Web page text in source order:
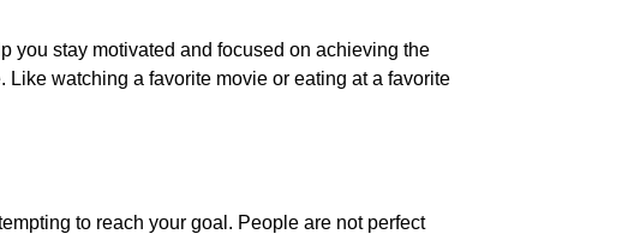
you stay motivated and focused on achieving the
watching a favorite movie or eating at a favorite
to reach your goal. People are not perfect